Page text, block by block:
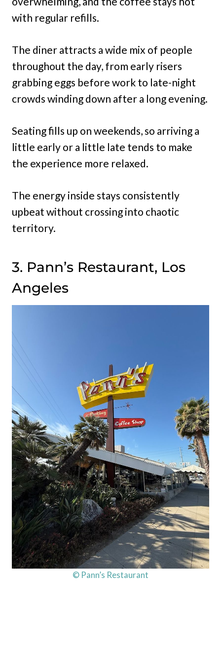
with regular refills.
The diner attracts a wide mix of people
throughout the day, from early risers
grabbing eggs before work to late-night
crowds winding down after a long evening.
Seating fills up on weekends, so arriving a
little early or a little late tends to make
the experience more relaxed.
The energy inside stays consistently
upbeat without crossing into chaotic
territory.
3. Pann’s Restaurant, Los
Angeles
© Pann’s Restaurant